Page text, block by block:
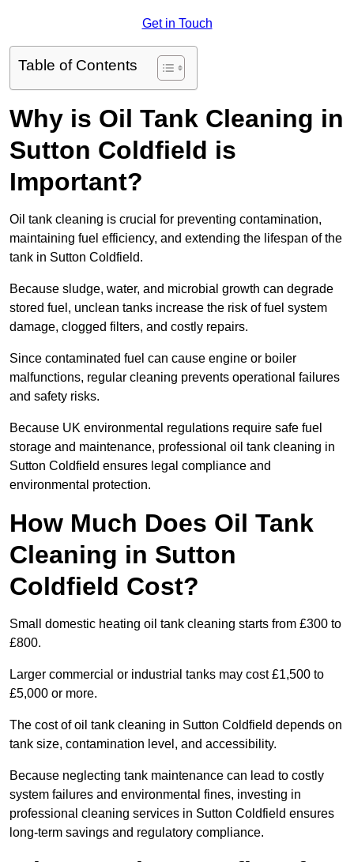
Get in Touch
Table of Contents
Why is Oil Tank Cleaning in
Sutton Coldfield is
Important?
Oil tank cleaning is crucial for preventing contamination,
maintaining fuel efficiency, and extending the lifespan of the
tank in Sutton Coldfield.
Because sludge, water, and microbial growth can degrade
stored fuel, unclean tanks increase the risk of fuel system
damage, clogged filters, and costly repairs.
Since contaminated fuel can cause engine or boiler
malfunctions, regular cleaning prevents operational failures
and safety risks.
Because UK environmental regulations require safe fuel
storage and maintenance, professional oil tank cleaning in
Sutton Coldfield ensures legal compliance and
environmental protection.
How Much Does Oil Tank
Cleaning in Sutton
Coldfield Cost?
Small domestic heating oil tank cleaning starts from £300 to
£800.
Larger commercial or industrial tanks may cost £1,500 to
£5,000 or more.
The cost of oil tank cleaning in Sutton Coldfield depends on
tank size, contamination level, and accessibility.
Because neglecting tank maintenance can lead to costly
system failures and environmental fines, investing in
professional cleaning services in Sutton Coldfield ensures
long-term savings and regulatory compliance.